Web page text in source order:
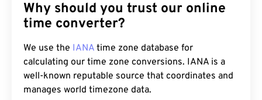
Why should you trust our online
time converter?
We use the IANA time zone database for
calculating our time zone conversions. IANA is a
well-known reputable source that coordinates and
manages world timezone data.